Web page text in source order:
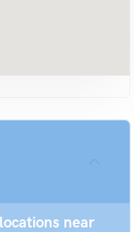
near